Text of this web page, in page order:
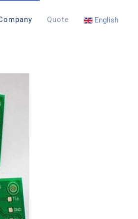
Quote English